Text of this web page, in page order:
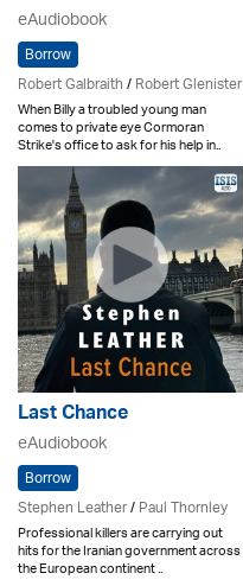
eAudiobook
Borrow
Robert Galbraith/Robert Glenister
When Billy a troubled young man
comes to private eye Cormoran
Strike's office to ask for his help in..
Last Chance
eAudiobook
Borrow
Stephen Leather/Paul Thornley
Professional killers are carrying out
hits for the Iranian government across
the European continent ..